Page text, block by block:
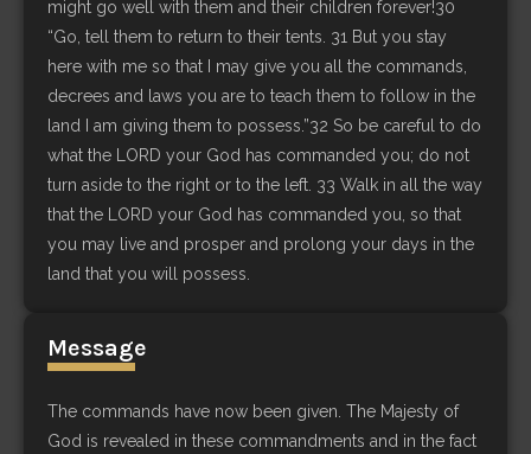
might go well with them and their children forever!30
“Go, tell them to return to their tents. 31 But you stay
here with me so that I may give you all the commands,
decrees and laws you are to teach them to follow in the
land I am giving them to possess.”32 So be careful to do
what the LORD your God has commanded you; do not
turn aside to the right or to the left. 33 Walk in all the way
that the LORD your God has commanded you, so that
you may live and prosper and prolong your days in the
land that you will possess.
Message
The commands have now been given. The Majesty of
God is revealed in these commandments and in the fact